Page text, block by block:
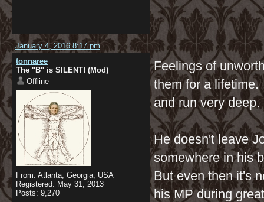
January 4, 2016 8:17 pm
tonnaree
The "B" is SILENT! (Mod)
Offline
From: Atlanta, Georgia, USA
Registered: May 31, 2013
Posts: 9,270
Feelings of
them for a
and run very deep.
He doesn't leave
somewhere in his
But even then it's
his MP during